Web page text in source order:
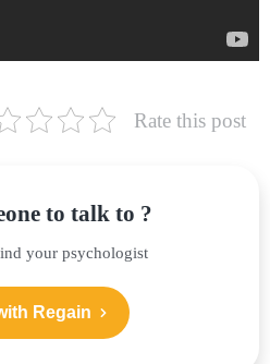
Rate this post
to talk to ?
your psychologist
Regain